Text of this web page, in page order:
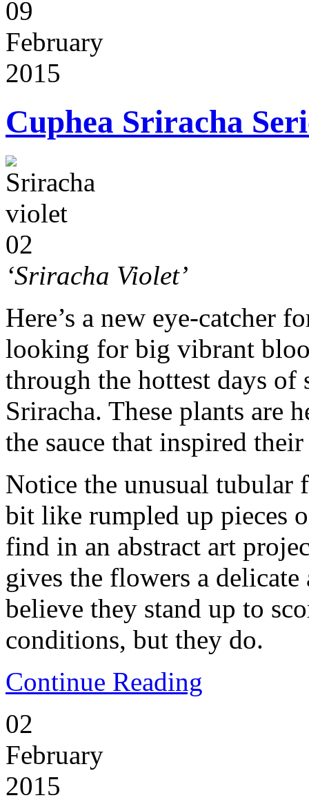
09
February
2015
Cuphea Sriracha
‘Sriracha Violet’
Here’s a new eye-catcher
looking for big vibrant
through the hottest days
Sriracha. These plants are
the sauce that inspired their
Notice the unusual tubular
bit like rumpled up pieces
find in an abstract art
gives the flowers a delicate
believe they stand up to
conditions, but they do.
Continue Reading
02
February
2015